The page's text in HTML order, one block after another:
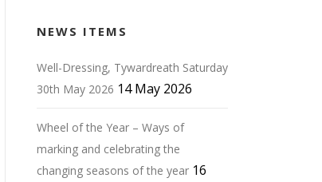
NEWS ITEMS
Well-Dressing, Tywardreath Saturday
30th May 2026 14 May 2026
Wheel of the Year – Ways of
marking and celebrating the
changing seasons of the year 16